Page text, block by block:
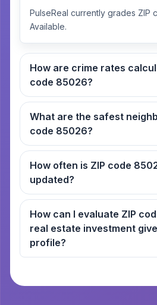
PulseReal currently grades ZIP
Available.
How are crime rates
code 85026?
What are the safest
code 85026?
How often is ZIP code 85026’s crime data
updated?
How can I evaluate ZIP code 85026
real estate investment
profile?